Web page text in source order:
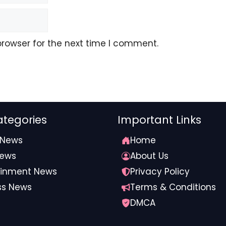
for the next time I comment.
News
News
Important Links
Home
About Us
Privacy Policy
Terms & Conditions
DMCA